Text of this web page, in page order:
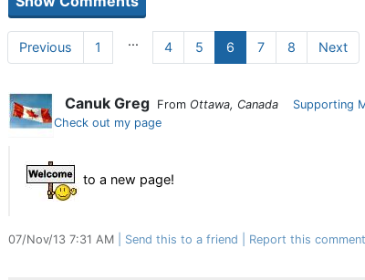
Previous 1 ... 4 5 6 7 8 Next
Canuk Greg From Ottawa, Canada
Supporting
Check out my page
to a new page!
07/Nov/13 7:31 AM Send this to a friend Report this